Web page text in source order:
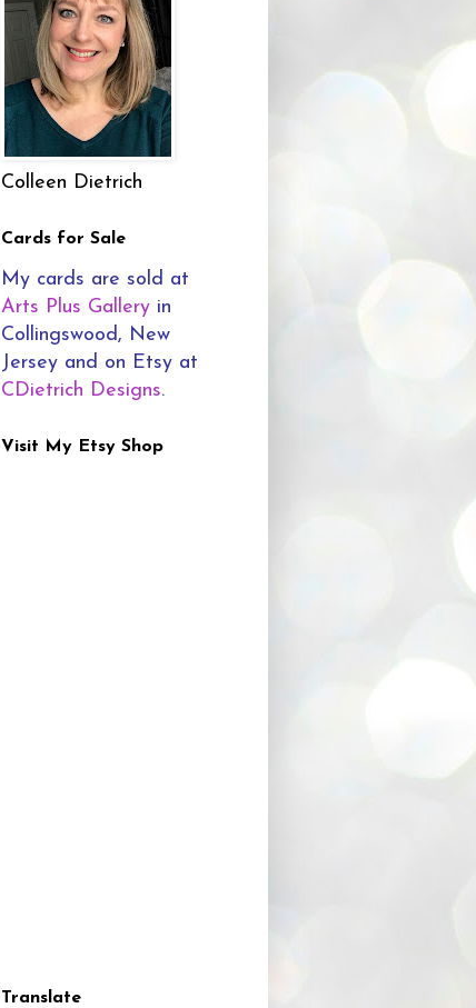
Colleen Dietrich
Cards for Sale
My cards are sold at
Arts Plus Gallery in
Collingswood, New
Jersey and on Etsy at
CDietrich Designs.
Visit My Etsy Shop
Translate